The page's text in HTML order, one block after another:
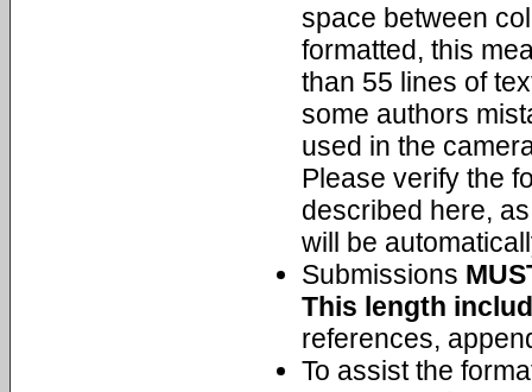
space between
formatted, this
than 55 lines of
some authors
used in the
Please verify the
described here,
will be
Submissions
This length
references,
To assist the